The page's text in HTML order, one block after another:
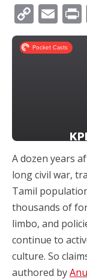
Copy
Link
A dozen years
long civil war,
Tamil
thousands of
limbo, and
continue to
culture. So
authored by